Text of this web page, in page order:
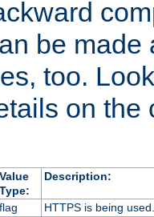
be made
too.
on the
Value
Type:
Description:
flag
HTTPS is being used.